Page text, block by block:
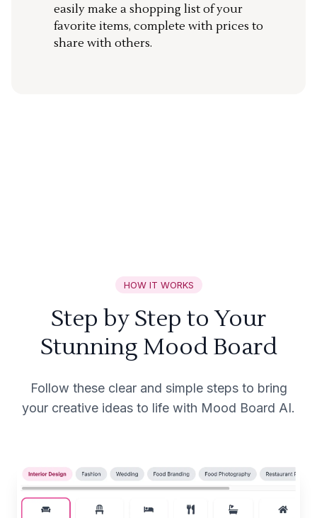
easily make a shopping list of your
favorite items, complete with prices to
share with others.
HOW IT WORKS
Step by Step to Your
Stunning Mood Board
Follow these clear and simple steps to bring
your creative ideas to life with Mood Board AI.